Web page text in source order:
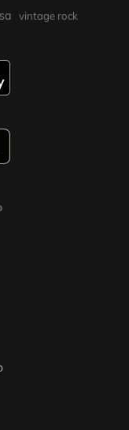
vintage rock